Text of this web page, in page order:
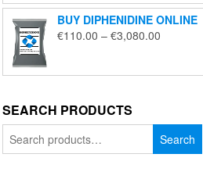
through
€2,000.00
BUY DIPHENIDINE ONLINE
€110.00 – €3,080.00
through
SEARCH PRODUCTS
for:
Search